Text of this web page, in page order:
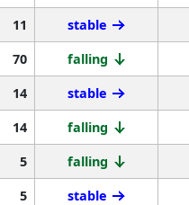
11 stable
70 falling
14 stable
14 falling
5 falling
5 stable